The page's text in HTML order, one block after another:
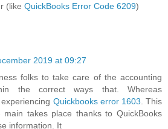
(like QuickBooks Error Code 6209)
2019 at 09:27
folks to take care of the accounting
the correct ways that. Whereas
Quickbooks error 1603 . This
takes place thanks to QuickBooks
information. It